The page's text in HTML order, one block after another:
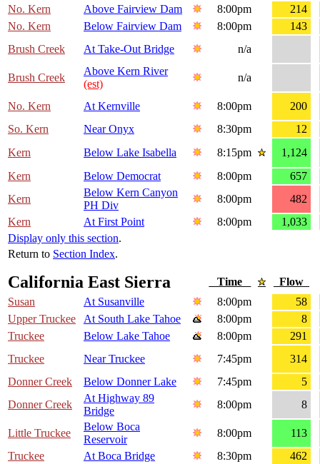
No. Kern
Above Fairview Dam 8:00pm
214
No. Kern
Below Fairview Dam 8:00pm
143
Brush Creek
At Take-Out Bridge n/a
Brush Creek
Above Kern River
(est)
n/a
No. Kern At Kernville 8:00pm
200
So. Kern
Near Onyx 8:30pm
12
Kern
Below Lake Isabella 8:15pm
1,124
Kern
Below Democrat 8:00pm
657
Kern
Below Kern Canyon
PH Div
8:00pm
482
Kern
At First Point 8:00pm
1,033
Display only this section.
Return to Section Index.
California East Sierra Time
Flow
Susan
At Susanville 8:00pm
58
Upper Truckee
At South Lake Tahoe 8:00pm
8
Truckee
Below Lake Tahoe 8:00pm
291
Truckee
Near Truckee 7:45pm
314
Donner Creek
Below Donner Lake 7:45pm
5
Donner Creek
At Highway 89
Bridge
8:00pm 8
Little Truckee
Below Boca
Reservoir
8:00pm
113
Truckee
At Boca Bridge 8:30pm
462